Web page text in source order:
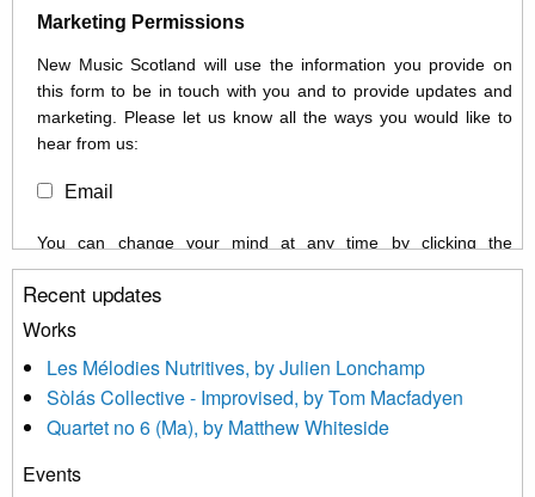
Marketing Permissions
New Music Scotland will use the information you provide on
this form to be in touch with you and to provide updates and
marketing. Please let us know all the ways you would like to
hear from us:
Email
You can change your mind at any time by clicking the
unsubscribe link in the footer of any email you receive from us,
or by contacting us at info@newmusicscotland.co.uk. We will
treat your information with respect. By clicking below, you
updated with relevant new music (as defined on our website)
news, events and invitations to submit information both by us
and shared with us by the new music community.
We use Mailchimp as our marketing platform. By clicking
Recent updates
Works
Les Mélodies Nutritives, by Julien Lonchamp
Sòlás Collective - Improvised, by Tom Macfadyen
Quartet no 6 (Ma), by Matthew Whiteside
Events